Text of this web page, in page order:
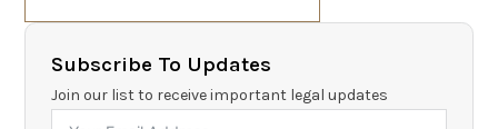
Subscribe To Updates
Join our list to receive important legal updates